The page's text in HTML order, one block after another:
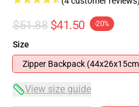
$51.88 $41.50 -20%
Size
Zipper Backpack
View size guide